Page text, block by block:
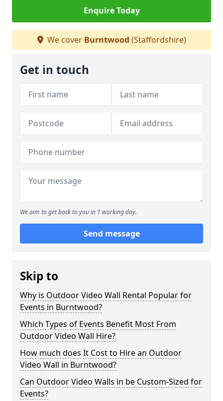
Enquire Today
We cover Burntwood (Staffordshire)
Get in touch
We aim to get back to you in 1 working day.
Send message
Skip to
Why is Outdoor Video Wall Rental Popular for
Events in Burntwood?
Which Types of Events Benefit Most From
Outdoor Video Wall Hire?
How much does It Cost to Hire an Outdoor
Video Wall in Burntwood?
Can Outdoor Video Walls in be Custom-Sized for
Events?